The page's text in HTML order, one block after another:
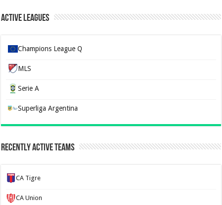
Active Leagues
Champions League Q
MLS
Serie A
Superliga Argentina
Recently Active Teams
CA Tigre
CA Union